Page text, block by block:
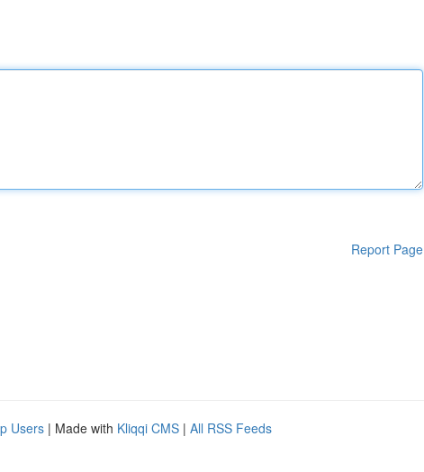
Report Page
Users | Made with Kliqqi CMS | All RSS Feeds